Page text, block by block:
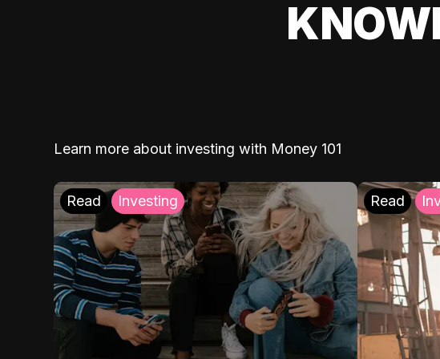
Learn more about investing with Money 101
Read Investing Read